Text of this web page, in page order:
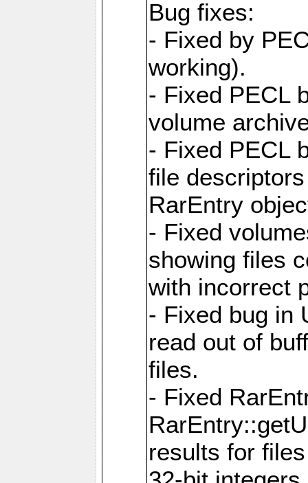
Bug fixes:
- Fixed by
working).
- Fixed PECL
volume
- Fixed PECL
file
RarEntry
- Fixed
showing files
with incorrect
- Fixed bug in
read out of
files.
- Fixed
results for